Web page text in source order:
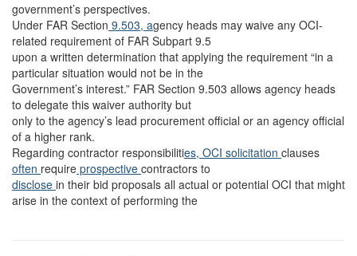
government’s perspectives.
Under FAR Section 9.503, agency heads may waive any OCI-
related requirement of FAR Subpart 9.5
upon a written determination that applying the requirement “in a
particular situation would not be in the
Government’s interest.” FAR Section 9.503 allows agency heads
to delegate this waiver authority but
only to the agency’s lead procurement official or an agency official
of a higher rank.
Regarding contractor responsibilities, OCI solicitation clauses
often require prospective contractors to
disclose in their bid proposals all actual or potential OCI that might
arise in the context of performing the